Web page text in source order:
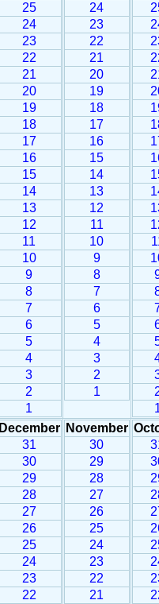
25
24
23
22
21
20
19
18
17
16
15
14
13
12
11
10
9
8
7
6
5
4
3
2
1
24
23
22
21
20
19
18
17
16
15
14
13
12
11
10
9
8
7
6
5
4
3
2
1
December
31
30
29
28
27
26
25
24
23
22
November
30
29
28
27
26
25
24
23
22
21